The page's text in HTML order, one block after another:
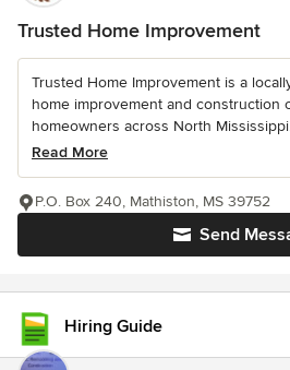
Trusted Home Improvement
Trusted Home Improvement is a
home improvement and construction
homeowners across North
Read More
Send
P.O. Box 240, Mathiston, MS 39752
Hiring Guide